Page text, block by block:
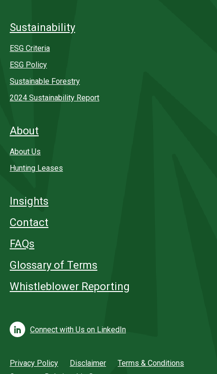
Sustainability
ESG Criteria
ESG Policy
Sustainable Forestry
2024 Sustainability Report
About
About Us
Hunting Leases
Insights
Contact
FAQs
Glossary of Terms
Whistleblower Reporting
Connect with Us on LinkedIn
Privacy Policy Disclaimer
Terms & Conditions